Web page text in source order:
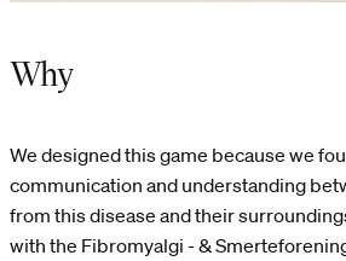
Why
We designed this game because we
communication and understanding
from this disease and their
with the Fibromyalgi - &